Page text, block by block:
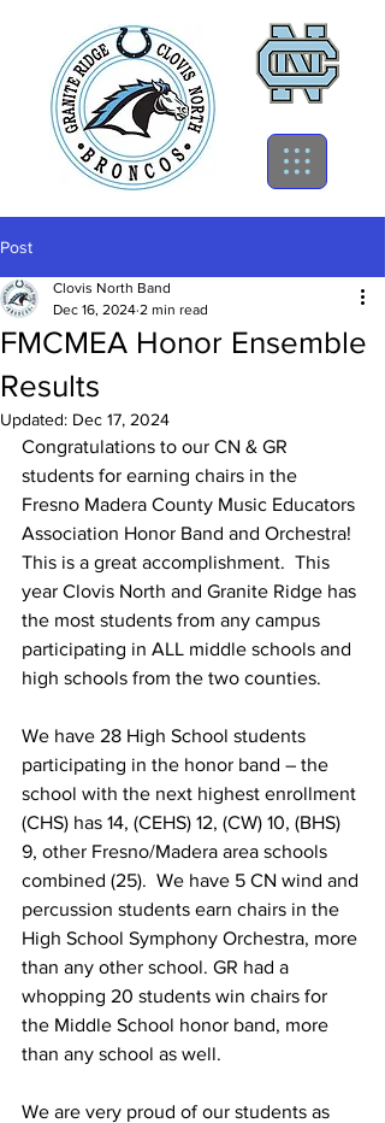
Post
FMCMEA Honor Ensemble
Results
Clovis North Band
Dec 16, 2024 2 min read
Updated: Dec 17, 2024
Congratulations to our CN & GR
students for earning chairs in the
Fresno Madera County Music Educators
Association Honor Band and Orchestra!
This is a great accomplishment.  This
year Clovis North and Granite Ridge has
the most students from any campus
participating in ALL middle schools and
high schools from the two counties.
We have 28 High School students
participating in the honor band – the
school with the next highest enrollment
(CHS) has 14, (CEHS) 12, (CW) 10, (BHS)
9, other Fresno/Madera area schools
combined (25).  We have 5 CN wind and
percussion students earn chairs in the
High School Symphony Orchestra, more
than any other school. GR had a
whopping 20 students win chairs for
the Middle School honor band, more
than any school as well.
We are very proud of our students as